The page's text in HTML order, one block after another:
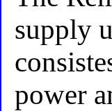
supply
power